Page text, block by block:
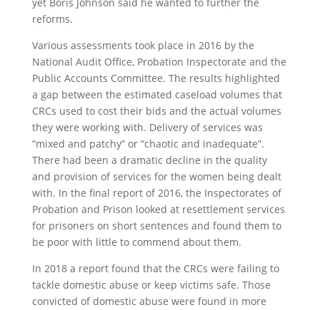
reforms.
Various assessments took place in 2016 by the
National Audit Office, Probation Inspectorate and the
Public Accounts Committee. The results highlighted
a gap between the estimated caseload volumes that
CRCs used to cost their bids and the actual volumes
they were working with. Delivery of services was
“mixed and patchy” or “chaotic and inadequate”.
There had been a dramatic decline in the quality
and provision of services for the women being dealt
with. In the final report of 2016, the Inspectorates of
Probation and Prison looked at resettlement services
for prisoners on short sentences and found them to
be poor with little to commend about them.
In 2018 a report found that the CRCs were failing to
tackle domestic abuse or keep victims safe. Those
convicted of domestic abuse were found in more